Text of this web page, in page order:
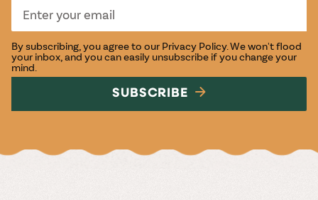
By subscribing, you agree to our Privacy Policy. We won't flood
your inbox, and you can easily unsubscribe if you change your
mind.
SUBSCRIBE